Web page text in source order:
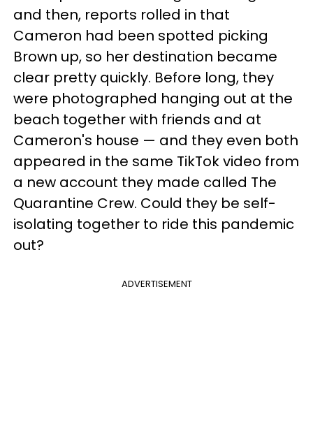
and then, reports rolled in that
Cameron had been spotted picking
Brown up, so her destination became
clear pretty quickly. Before long, they
were photographed hanging out at the
beach together with friends and at
Cameron's house — and they even both
appeared in the same TikTok video from
a new account they made called The
Quarantine Crew. Could they be self-
isolating together to ride this pandemic
out?
ADVERTISEMENT